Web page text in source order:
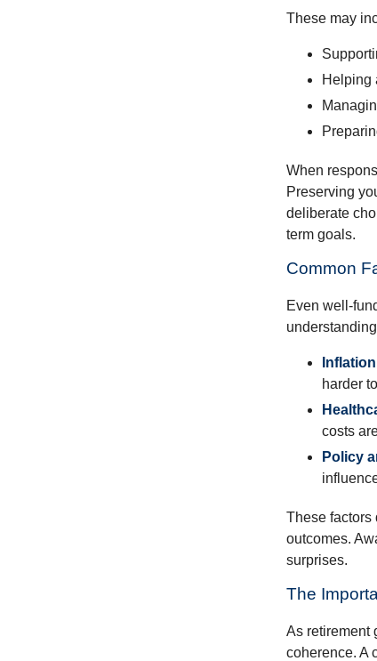
These may
Helping
When
Preserving
deliberate
term goals.
Common
Even well-
harder
costs
Policy
These factors
outcomes.
surprises.
The
As retirement
coherence. A